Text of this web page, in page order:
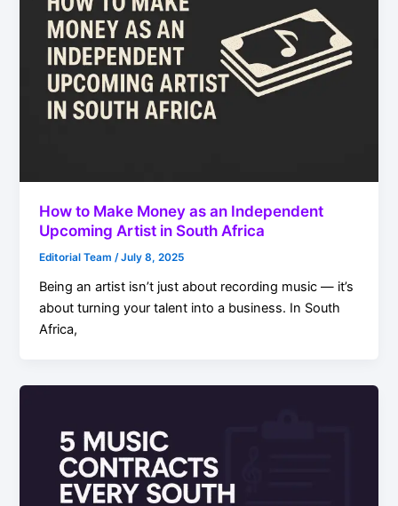
How to Make Money as an Independent
Upcoming Artist in South Africa
Editorial Team/July 8, 2025
Being an artist isn’t just about recording music — it’s
about turning your talent into a business. In South
Africa,